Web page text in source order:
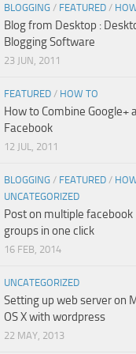
BLOGGING / FEATURED /
Blog from Desktop :
Blogging Software
23 JUN, 2011
FEATURED / HOW TO
How to Combine Google+
Facebook
12 JUL, 2011
BLOGGING / FEATURED /
UNCATEGORIZED
Post on multiple facebook
groups in one click
16 FEB, 2014
UNCATEGORIZED
Setting up web server on
OS X with wordpress
22 MAY, 2013